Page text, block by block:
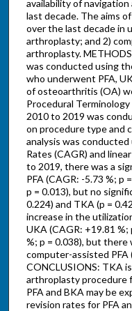
availability of
last decade. The aims
over the last decade in
arthroplasty; and 2)
arthroplasty.
was conducted using
who underwent PFA,
of osteoarthritis (OA)
Procedural
2010 to 2019 was
on procedure type and
analysis was
Rates (CAGR) and
to 2019, there was a
PFA (CAGR: -5.73 %; p
p = 0.013), but no
0.224) and TKA (p =
increase in the
UKA (CAGR: +19.81
%; p = 0.038), but
computer-assisted PFA
CONCLUSIONS: TKA
arthroplasty procedure
PFA and BKA may be
revision rates for PFA